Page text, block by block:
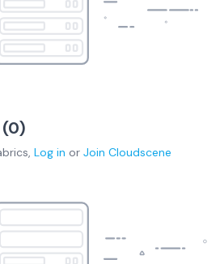
0)
, Log in or Join Cloudscene